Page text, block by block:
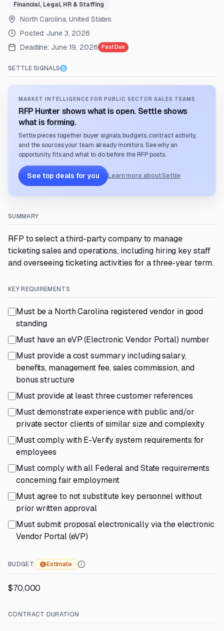
Financial, Legal, HR & Staffing
North Carolina, United States
Posted: June 3, 2026
Deadline: June 19, 2026 Past Due
SETTLE SIGNALS
MARKET INTELLIGENCE FOR PUBLIC SECTOR SALES TEAMS
RFP Hunter shows what is open. Settle shows
what is forming.
Settle pieces together buyer signals, budgets, contract activity,
and the sources your team already monitors. See why an
opportunity fits and what to do before the RFP posts.
See top deals for you Learn more about Settle
SUMMARY
RFP to select a third-party company to manage
ticketing sales and operations, including hiring key staff
and overseeing ticketing activities for a three-year term.
KEY REQUIREMENTS
Must be a North Carolina registered vendor in good
standing
Must have an eVP (Electronic Vendor Portal) number
Must provide a cost summary including salary,
benefits, management fee, sales commission, and
bonus structure
Must provide at least three customer references
Must demonstrate experience with public and/or
private sector clients of similar size and complexity
Must comply with E-Verify system requirements for
employees
Must comply with all Federal and State requirements
concerning fair employment
Must agree to not substitute key personnel without
prior written approval
Must submit proposal electronically via the electronic
Vendor Portal (eVP)
BUDGET Estimate
$70,000
CONTRACT DURATION